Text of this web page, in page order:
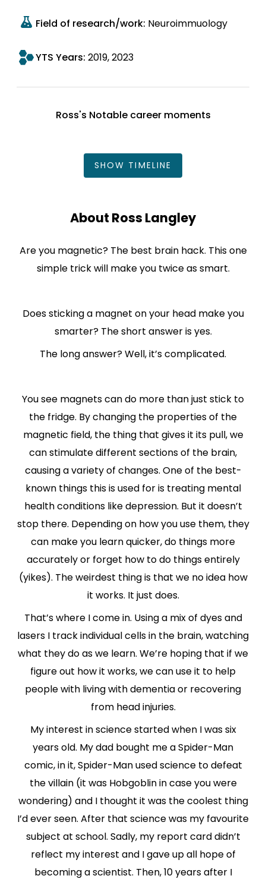
Field of research/work: Neuroimmuology
YTS Years: 2019 2023
Ross's Notable career moments
SHOW TIMELINE
About Ross Langley
Are you magnetic? The best brain hack. This one
simple trick will make you twice as smart.
Does sticking a magnet on your head make you
smarter? The short answer is yes.
The long answer? Well, it’s complicated.
You see magnets can do more than just stick to
the fridge. By changing the properties of the
magnetic field, the thing that gives it its pull, we
can stimulate different sections of the brain,
causing a variety of changes. One of the best-
known things this is used for is treating mental
health conditions like depression. But it doesn’t
stop there. Depending on how you use them, they
can make you learn quicker, do things more
accurately or forget how to do things entirely
(yikes). The weirdest thing is that we no idea how
it works. It just does.
That’s where I come in. Using a mix of dyes and
lasers I track individual cells in the brain, watching
what they do as we learn. We’re hoping that if we
figure out how it works, we can use it to help
people with living with dementia or recovering
from head injuries.
My interest in science started when I was six
years old. My dad bought me a Spider-Man
comic, in it, Spider-Man used science to defeat
the villain (it was Hobgoblin in case you were
wondering) and I thought it was the coolest thing
I’d ever seen. After that science was my favourite
subject at school. Sadly, my report card didn’t
reflect my interest and I gave up all hope of
becoming a scientist. Then, 10 years after I